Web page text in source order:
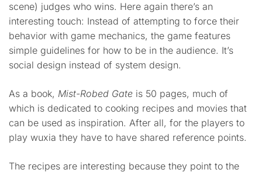
scene) judges who wins. Here again there’s an
interesting touch: Instead of attempting to force their
behavior with game mechanics, the game features
simple guidelines for how to be in the audience. It’s
social design instead of system design.
As a book, Mist-Robed Gate is 50 pages, much of
which is dedicated to cooking recipes and movies that
can be used as inspiration. After all, for the players to
play wuxia they have to have shared reference points.
The recipes are interesting because they point to the